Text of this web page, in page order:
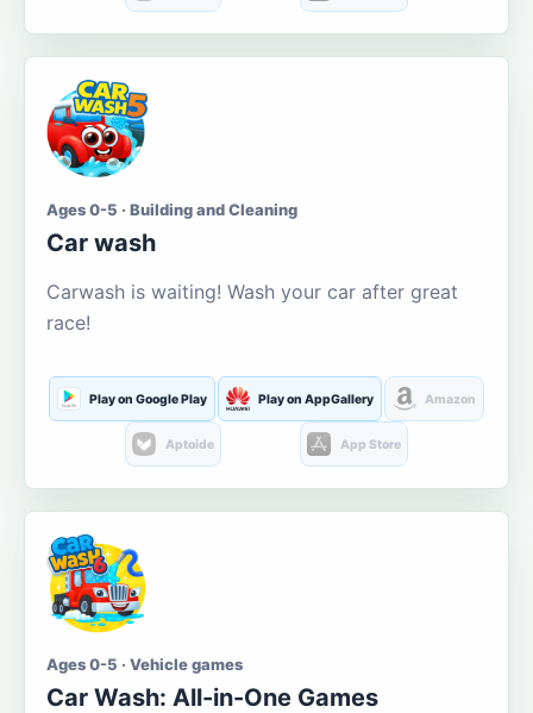
Ages 0-5 · Building and Cleaning
Car wash
Carwash is waiting! Wash your car after great
race!
Play on Google Play Play on AppGallery Amazon
Aptoide App Store
Ages 0-5 · Vehicle games
Car Wash: All-in-One Games